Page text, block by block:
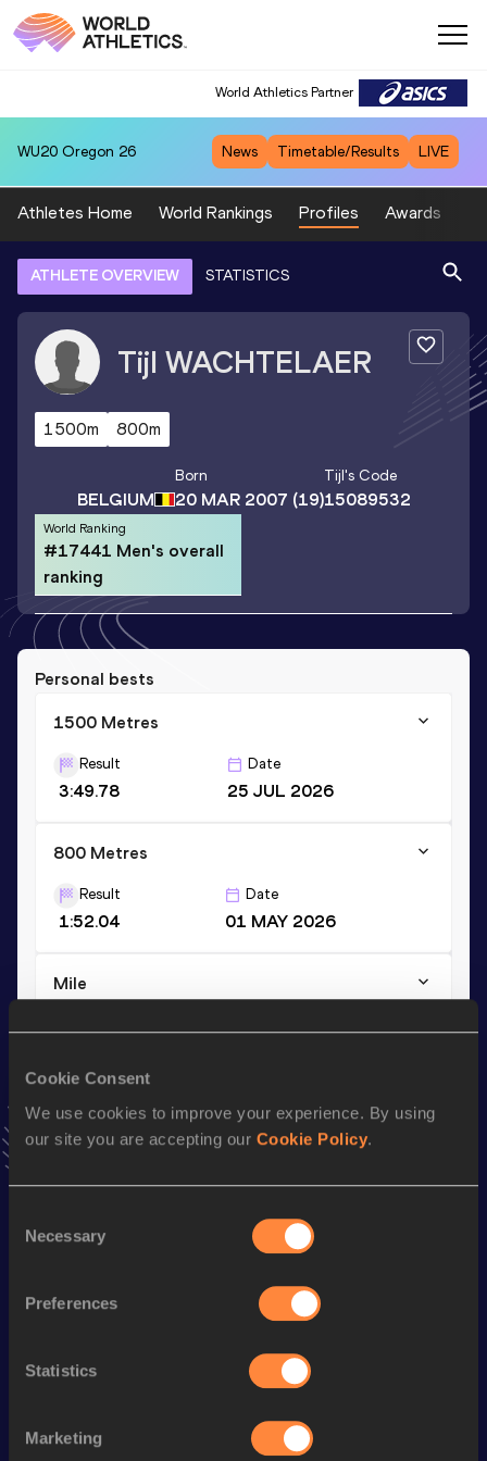
Cookie Consent
We use cookies to improve your experience. By using
our site you are accepting our Cookie Policy.
Selection
Necessary
Preferences
Statistics
Marketing
World Athletics Partner
WU20 Oregon 26 News Timetable/Results LIVE
Athletes Home World Rankings Profiles Awards
ATHLETE OVERVIEW STATISTICS
Tijl WACHTELAER
1500m 800m
BELGIUM
Born
20 MAR 2007 (19)
Tijl's Code
15089532
World Ranking
#17441 Men's overall
ranking
Personal bests
1500 Metres
Result
3:49.78
Date
25 JUL 2026
800 Metres
Result
1:52.04
Date
01 MAY 2026
Mile
VIEW MORE RESULTS
Stay updated!
Follow Tijl
Season’s bests (